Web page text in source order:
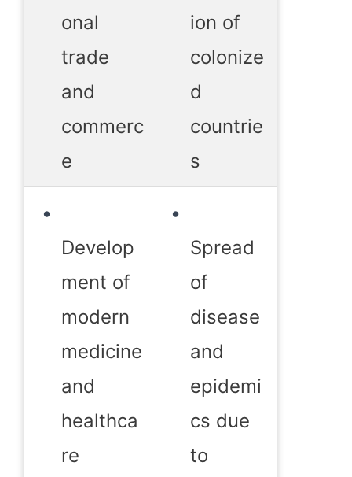
onal
trade
and
commerc
e
ion of
colonize
d
countrie
s
Develop
ment of
modern
medicine
and
healthca
re
Spread
of
disease
and
epidemi
cs due
to